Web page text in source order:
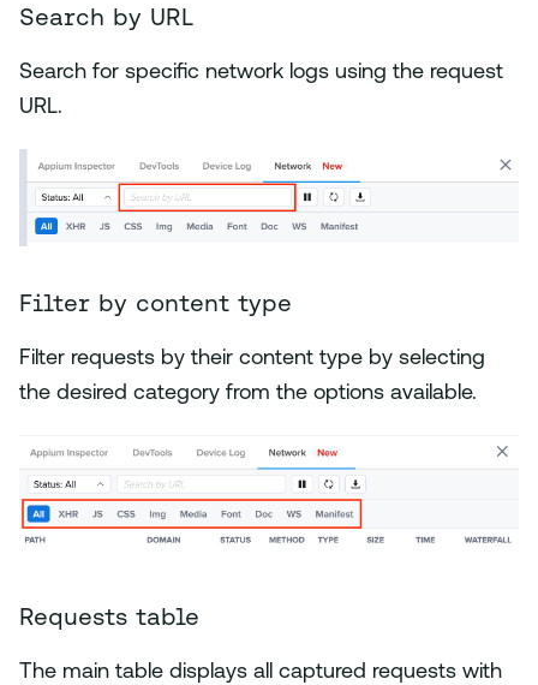
Search by URL
Search for specific network logs using the request
URL.
Filter by content type
Filter requests by their content type by selecting
the desired category from the options available.
Requests table
The main table displays all captured requests with